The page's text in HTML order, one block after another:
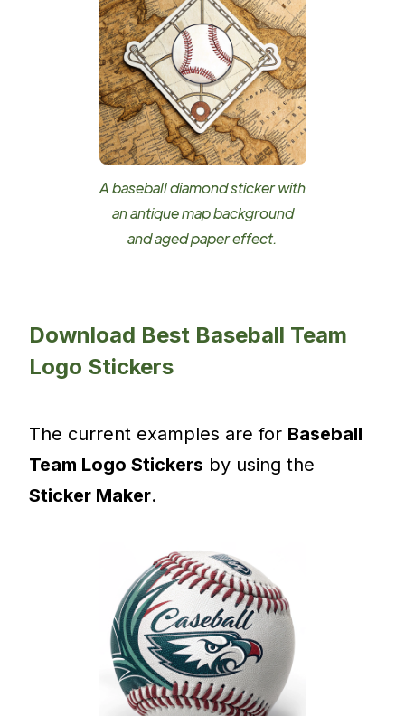
A baseball diamond sticker with
an antique map background
and aged paper effect.
Download Best Baseball Team
Logo Stickers
The current examples are for Baseball
Team Logo Stickers by using the
Sticker Maker.